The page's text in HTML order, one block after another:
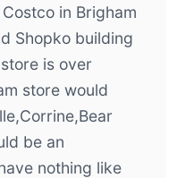
in Brigham
Shopko building
is over
store would
be an
nothing like